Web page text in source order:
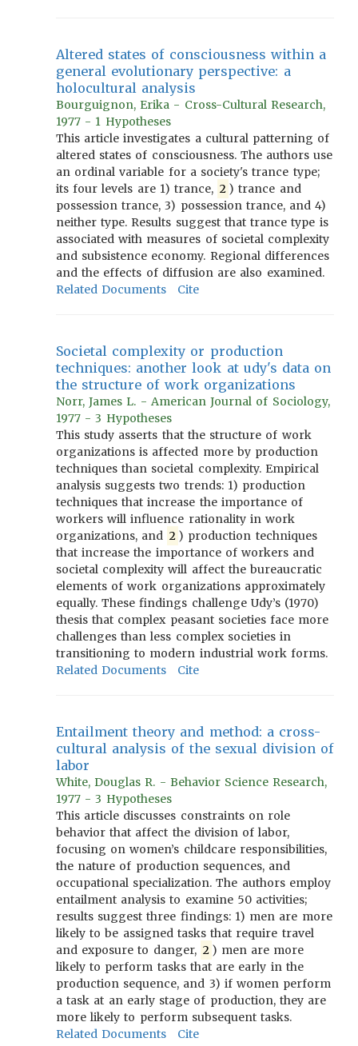
Altered states of consciousness within a
general evolutionary perspective: a
holocultural analysis
Bourguignon, Erika - Cross-Cultural Research,
1977 - 1 Hypotheses
This article investigates a cultural patterning of
altered states of consciousness. The authors use
an ordinal variable for a society's trance type;
its four levels are 1) trance, 2 ) trance and
possession trance, 3) possession trance, and 4)
neither type. Results suggest that trance type is
associated with measures of societal complexity
and subsistence economy. Regional differences
and the effects of diffusion are also examined.
Related Documents
Cite
Societal complexity or production
techniques: another look at udy's data on
the structure of work organizations
Norr, James L. - American Journal of Sociology,
1977 - 3 Hypotheses
This study asserts that the structure of work
organizations is affected more by production
techniques than societal complexity. Empirical
analysis suggests two trends: 1) production
techniques that increase the importance of
workers will influence rationality in work
organizations, and 2 ) production techniques
that increase the importance of workers and
societal complexity will affect the bureaucratic
elements of work organizations approximately
equally. These findings challenge Udy’s (1970)
thesis that complex peasant societies face more
challenges than less complex societies in
transitioning to modern industrial work forms.
Related Documents
Cite
Entailment theory and method: a cross-
cultural analysis of the sexual division of
labor
White, Douglas R. - Behavior Science Research,
1977 - 3 Hypotheses
This article discusses constraints on role
behavior that affect the division of labor,
focusing on women’s childcare responsibilities,
the nature of production sequences, and
occupational specialization. The authors employ
entailment analysis to examine 50 activities;
results suggest three findings: 1) men are more
likely to be assigned tasks that require travel
and exposure to danger, 2 ) men are more
likely to perform tasks that are early in the
production sequence, and 3) if women perform
a task at an early stage of production, they are
more likely to perform subsequent tasks.
Related Documents
Cite